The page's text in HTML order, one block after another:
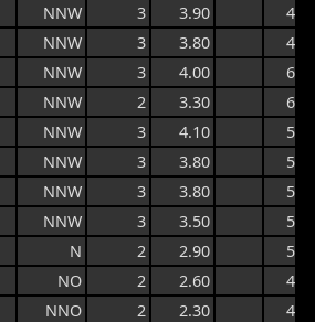
NNW 3 3.90
4.9
NNW 3 3.80
4.9
NNW 3 4.00
6.1
NNW 2 3.30
6.1
NNW 3 4.10
5.3
NNW 3 3.80
5.3
NNW 3 3.80
5.4
NNW 3 3.50
5.5
N 2 2.90
5.2
NO 2 2.60
4.8
NNO 2 2.30
4.1